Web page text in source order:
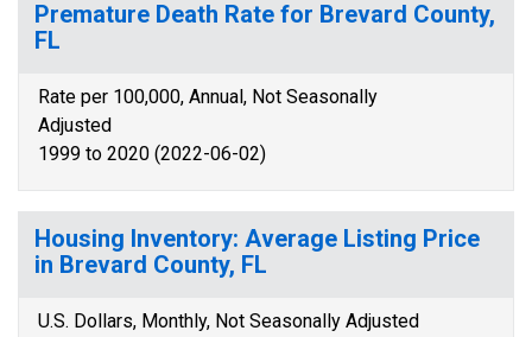
Premature Death Rate for Brevard County,
FL
Rate per 100,000, Annual, Not Seasonally
Adjusted
1999 to 2020 (2022-06-02)
Housing Inventory: Average Listing Price
in Brevard County, FL
U.S. Dollars, Monthly, Not Seasonally Adjusted